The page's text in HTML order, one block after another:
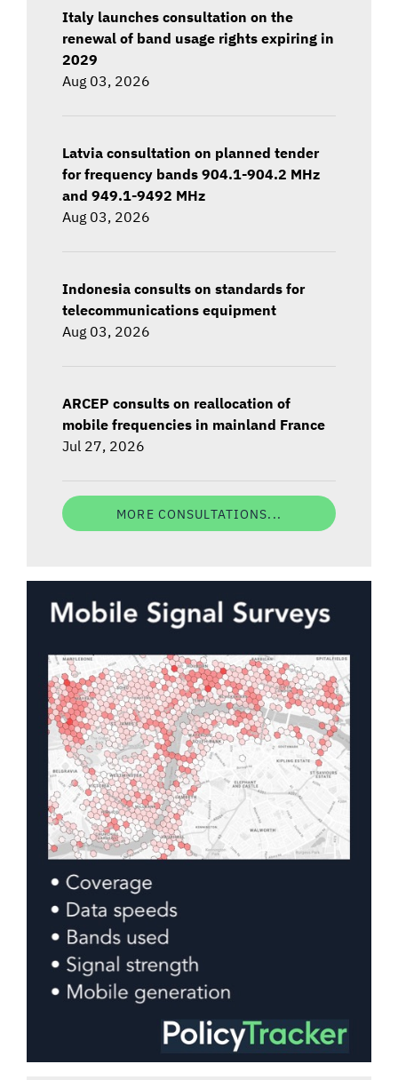
Italy launches consultation on the
renewal of band usage rights expiring in
2029
Aug 03, 2026
Latvia consultation on planned tender
for frequency bands 904.1-904.2 MHz
and 949.1-9492 MHz
Aug 03, 2026
Indonesia consults on standards for
telecommunications equipment
Aug 03, 2026
ARCEP consults on reallocation of
mobile frequencies in mainland France
Jul 27, 2026
MORE CONSULTATIONS...